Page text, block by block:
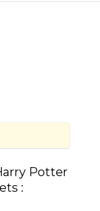
Potter
: